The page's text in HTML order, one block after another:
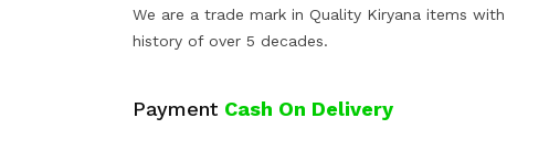
We are a trade mark in Quality Kiryana items with
history of over 5 decades.
Payment Cash On Delivery